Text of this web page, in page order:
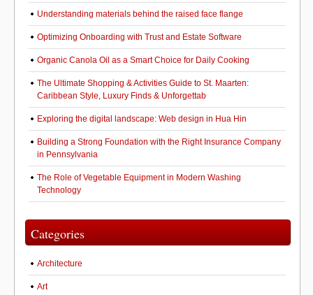
Understanding materials behind the raised face flange
Optimizing Onboarding with Trust and Estate Software
Organic Canola Oil as a Smart Choice for Daily Cooking
The Ultimate Shopping & Activities Guide to St. Maarten:
Caribbean Style, Luxury Finds & Unforgettab
Exploring the digital landscape: Web design in Hua Hin
Building a Strong Foundation with the Right Insurance Company
in Pennsylvania
The Role of Vegetable Equipment in Modern Washing
Technology
Categories
Architecture
Art